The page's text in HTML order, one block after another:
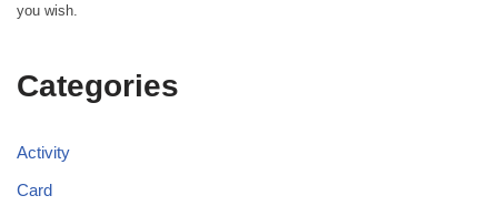
you wish.
Categories
Activity
Card